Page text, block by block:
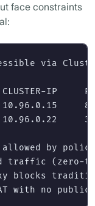
face constraints
via
IP
by policy
traffic (zero-
blocks
with no